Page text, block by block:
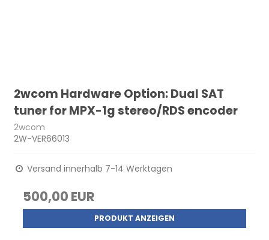
2wcom Hardware Option: Dual SAT
tuner for MPX-1g stereo/RDS encoder
2wcom
2W-VER66013
Versand innerhalb 7-14 Werktagen
500,00 EUR
PRODUKT ANZEIGEN